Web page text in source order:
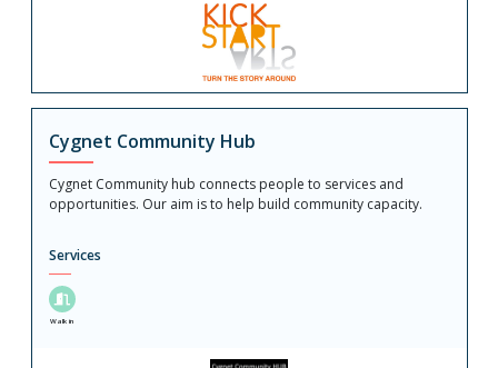
Cygnet Community Hub
Cygnet Community hub connects people to services and
opportunities. Our aim is to help build community capacity.
Services
Walk in